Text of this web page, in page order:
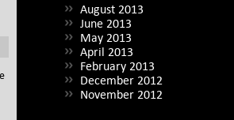
August 2013
June 2013
May 2013
April 2013
February 2013
December 2012
November 2012